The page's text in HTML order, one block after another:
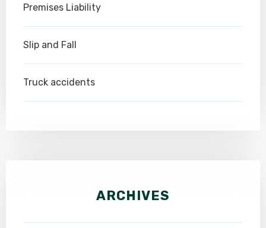
Premises Liability
Slip and Fall
Truck accidents
ARCHIVES